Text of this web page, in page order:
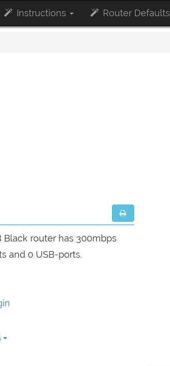
Instructions Router Defaults
Black router has 300mbps
and 0 USB-ports.